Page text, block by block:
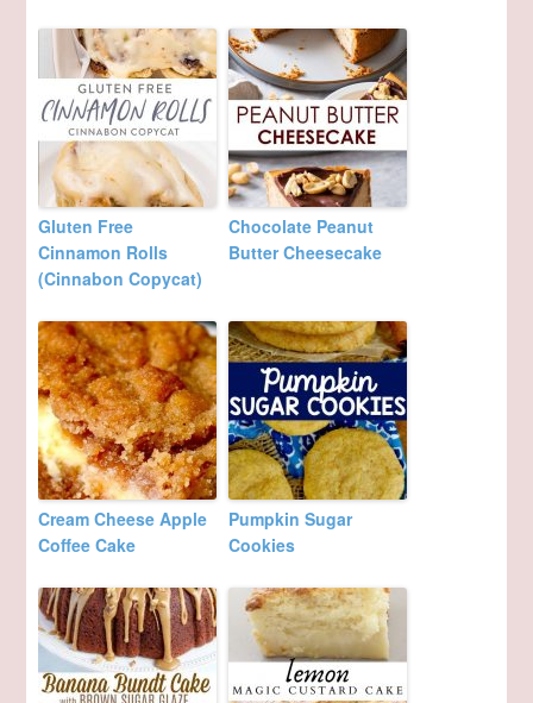
Gluten Free
Cinnamon Rolls
(Cinnabon Copycat)
Chocolate Peanut
Butter Cheesecake
Cream Cheese Apple
Coffee Cake
Pumpkin Sugar
Cookies